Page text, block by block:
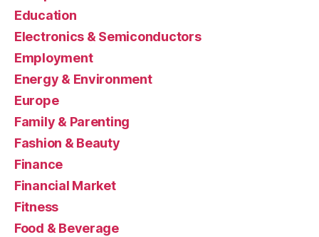
Education
Electronics & Semiconductors
Employment
Energy & Environment
Europe
Family & Parenting
Fashion & Beauty
Finance
Financial Market
Fitness
Food & Beverage